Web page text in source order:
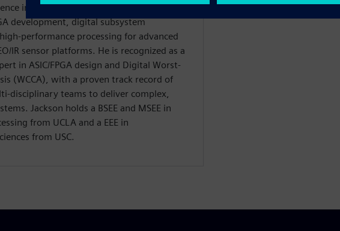
in mil-aero and commercial sectors,
development, digital subsystem
performance processing for advanced
IR sensor platforms. He is recognized as a
in ASIC/FPGA design and Digital Worst-
(WCCA), with a proven track record of
disciplinary teams to deliver complex,
Jackson holds a BSEE and MSEE in
from UCLA and a EEE in
from USC.